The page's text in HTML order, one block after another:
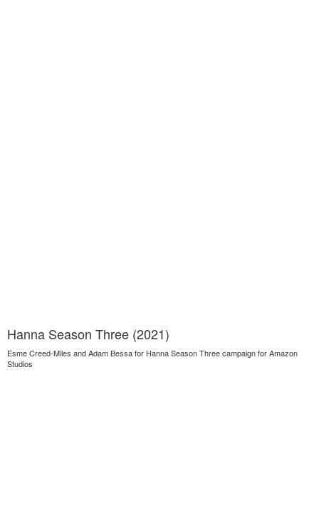
Hanna Season Three (2021)
Esme Creed-Miles and Adam Bessa for Hanna Season Three campaign for Amazon
Studios